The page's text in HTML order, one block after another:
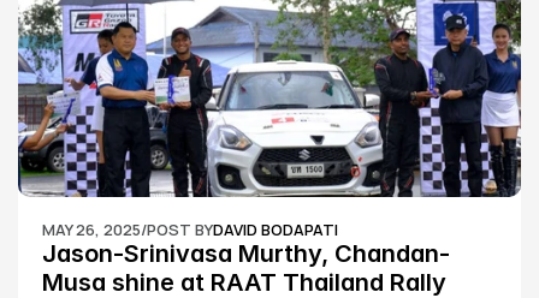
MAY 26, 2025/POST BYDAVID BODAPATI
Jason-Srinivasa Murthy, Chandan-
Musa shine at RAAT Thailand Rally